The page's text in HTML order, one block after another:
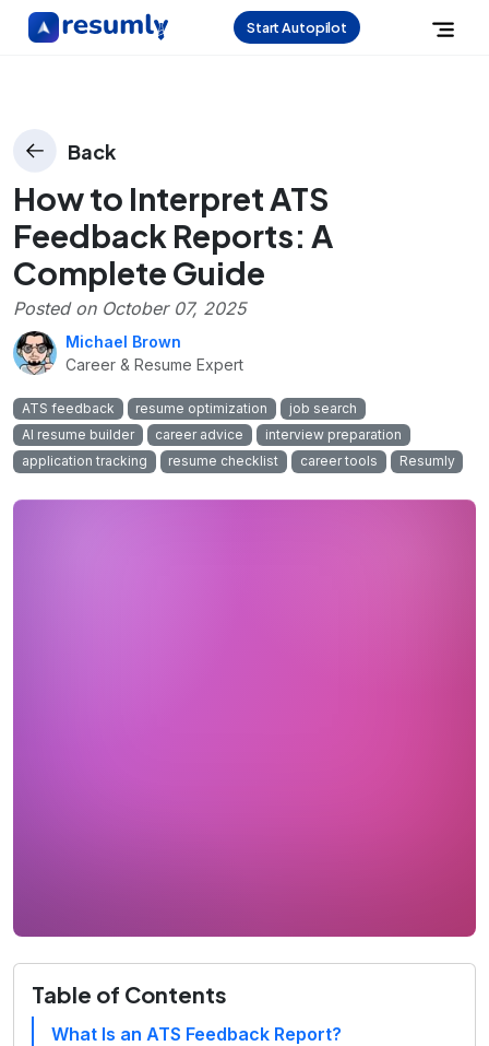
Start Autopilot
Back
How to Interpret ATS
Feedback Reports: A
Complete Guide
Posted on October 07, 2025
Michael Brown
Career & Resume Expert
ATS feedback resume optimization
job search
AI resume builder
career advice
interview preparation
application tracking
resume checklist career tools Resumly
Table of Contents
What Is an ATS Feedback Report?